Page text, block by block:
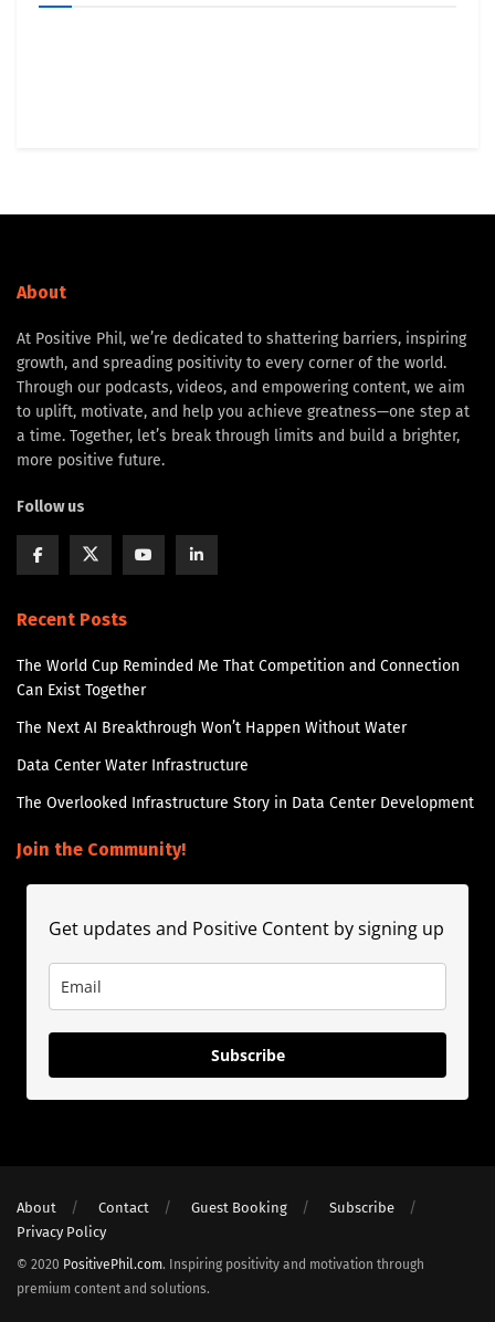
About
At Positive Phil, we’re dedicated to shattering barriers, inspiring
growth, and spreading positivity to every corner of the world.
Through our podcasts, videos, and empowering content, we aim
to uplift, motivate, and help you achieve greatness—one step at
a time. Together, let’s break through limits and build a brighter,
more positive future.
Follow us
Recent Posts
The World Cup Reminded Me That Competition and Connection
Can Exist Together
The Next AI Breakthrough Won’t Happen Without Water
Data Center Water Infrastructure
The Overlooked Infrastructure Story in Data Center Development
Join the Community!
Get updates and Positive Content by signing up
Subscribe
About Contact Guest Booking
Subscribe
Privacy Policy
© 2020 PositivePhil.com. Inspiring positivity and motivation through
premium content and solutions.